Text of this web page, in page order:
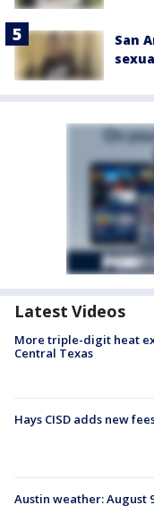
San
Latest Videos
More triple-digit heat
Central Texas
Hays CISD adds new
Austin weather: August